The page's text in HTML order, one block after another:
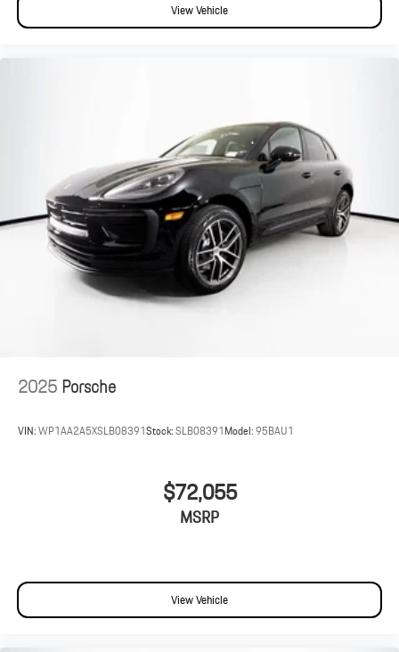
View Vehicle
2025Porsche
VIN:WP1AA2A5XSLB08391Stock:SLB08391Model:95BAU1
$72,055
MSRP
View Vehicle